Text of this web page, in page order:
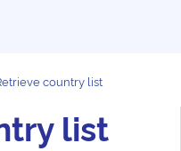
country list
list